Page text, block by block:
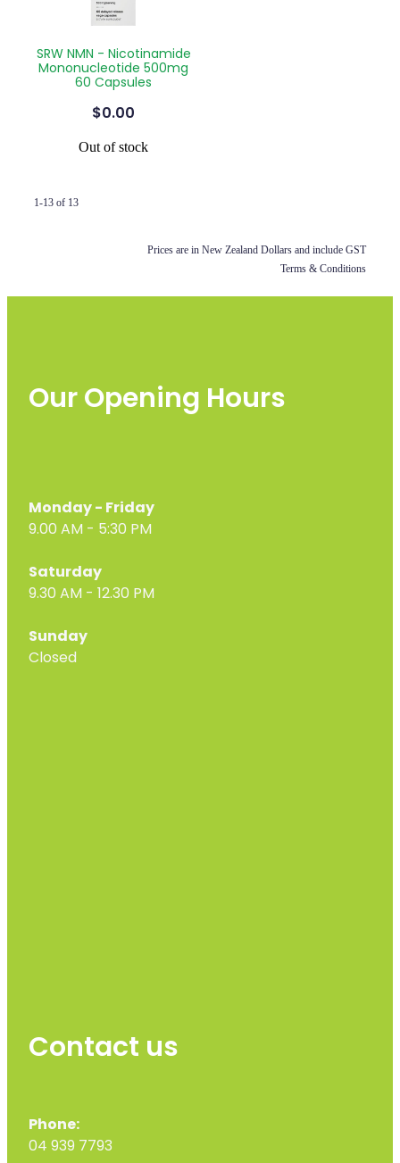
SRW NMN - Nicotinamide
Mononucleotide 500mg
60 Capsules
$0.00
Out of stock
1-13 of 13
Prices are in New Zealand Dollars and include GST
Terms & Conditions
Our Opening Hours
Monday - Friday
9.00 AM - 5:30 PM
Saturday
9.30 AM - 12.30 PM
Sunday
Closed
Contact us
Phone:
04 939 7793